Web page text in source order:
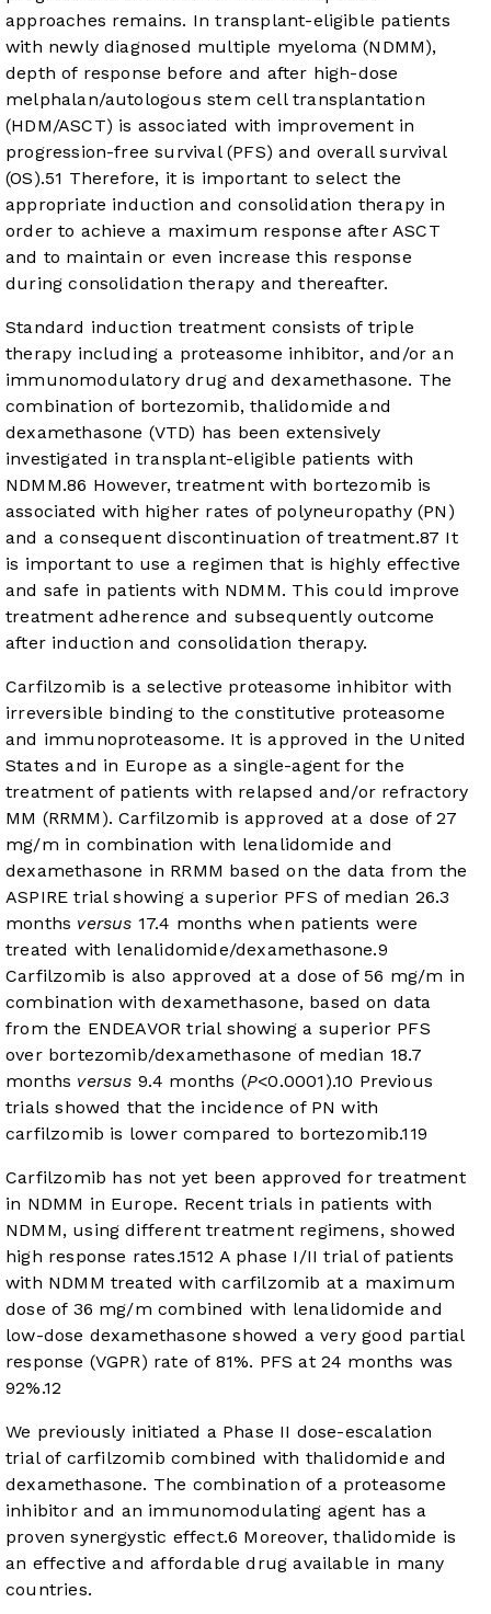
approaches remains. In transplant-eligible patients
with newly diagnosed multiple myeloma (NDMM),
depth of response before and after high-dose
melphalan/autologous stem cell transplantation
(HDM/ASCT) is associated with improvement in
progression-free survival (PFS) and overall survival
(OS).51 Therefore, it is important to select the
appropriate induction and consolidation therapy in
order to achieve a maximum response after ASCT
and to maintain or even increase this response
during consolidation therapy and thereafter.
Standard induction treatment consists of triple
therapy including a proteasome inhibitor, and/or an
immunomodulatory drug and dexamethasone. The
combination of bortezomib, thalidomide and
dexamethasone (VTD) has been extensively
investigated in transplant-eligible patients with
NDMM.86 However, treatment with bortezomib is
associated with higher rates of polyneuropathy (PN)
and a consequent discontinuation of treatment.87 It
is important to use a regimen that is highly effective
and safe in patients with NDMM. This could improve
treatment adherence and subsequently outcome
after induction and consolidation therapy.
Carfilzomib is a selective proteasome inhibitor with
irreversible binding to the constitutive proteasome
and immunoproteasome. It is approved in the United
States and in Europe as a single-agent for the
treatment of patients with relapsed and/or refractory
MM (RRMM). Carfilzomib is approved at a dose of 27
mg/m in combination with lenalidomide and
dexamethasone in RRMM based on the data from the
ASPIRE trial showing a superior PFS of median 26.3
months versus 17.4 months when patients were
treated with lenalidomide/dexamethasone.9
Carfilzomib is also approved at a dose of 56 mg/m in
combination with dexamethasone, based on data
from the ENDEAVOR trial showing a superior PFS
over bortezomib/dexamethasone of median 18.7
months versus 9.4 months (P<0.0001).10 Previous
trials showed that the incidence of PN with
carfilzomib is lower compared to bortezomib.119
Carfilzomib has not yet been approved for treatment
in NDMM in Europe. Recent trials in patients with
NDMM, using different treatment regimens, showed
high response rates.1512 A phase I/II trial of patients
with NDMM treated with carfilzomib at a maximum
dose of 36 mg/m combined with lenalidomide and
low-dose dexamethasone showed a very good partial
response (VGPR) rate of 81%. PFS at 24 months was
92%.12
We previously initiated a Phase II dose-escalation
trial of carfilzomib combined with thalidomide and
dexamethasone. The combination of a proteasome
inhibitor and an immunomodulating agent has a
proven synergystic effect.6 Moreover, thalidomide is
an effective and affordable drug available in many
countries.